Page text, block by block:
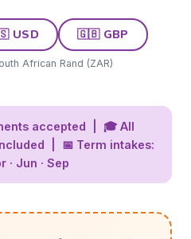
USD 🇬🇧 GBP
African Rand (ZAR)
accepted | 🎓 All
| 📅 Term intakes:
· Jun · Sep